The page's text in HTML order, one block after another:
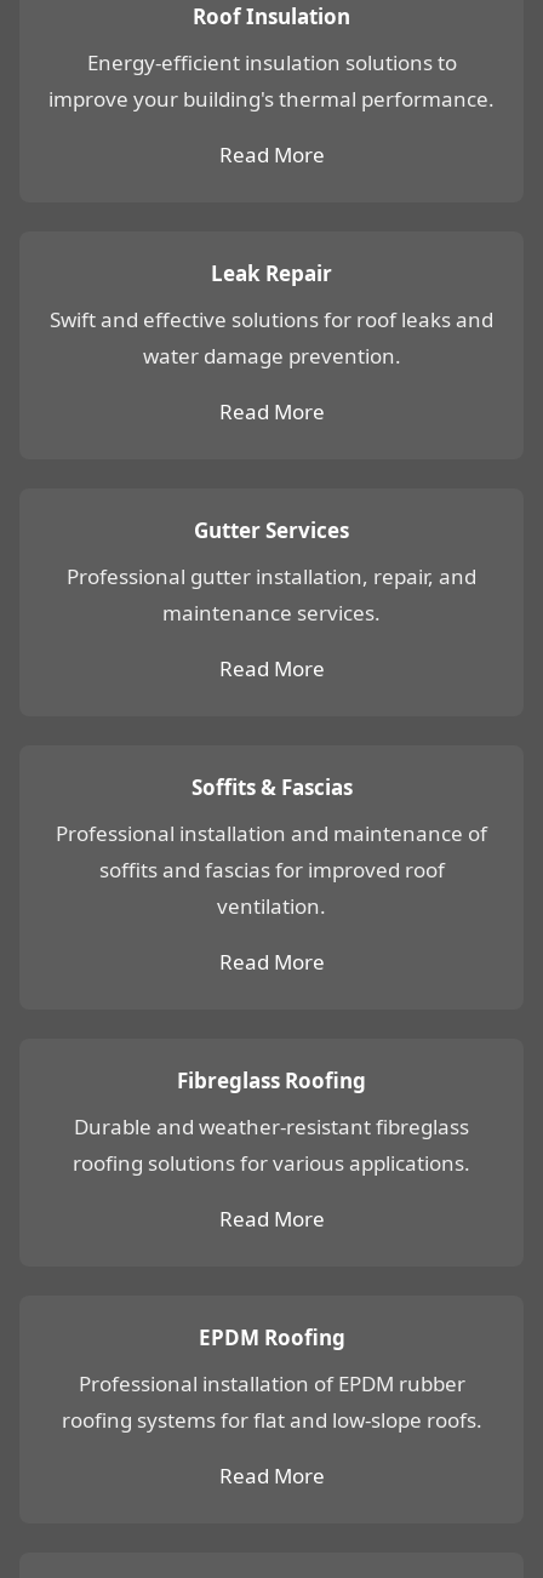
Roof Insulation
Energy-efficient insulation solutions to
improve your building's thermal performance.
Read More
Leak Repair
Swift and effective solutions for roof leaks and
water damage prevention.
Read More
Gutter Services
Professional gutter installation, repair, and
maintenance services.
Read More
Soffits & Fascias
Professional installation and maintenance of
soffits and fascias for improved roof
ventilation.
Read More
Fibreglass Roofing
Durable and weather-resistant fibreglass
roofing solutions for various applications.
Read More
EPDM Roofing
Professional installation of EPDM rubber
roofing systems for flat and low-slope roofs.
Read More